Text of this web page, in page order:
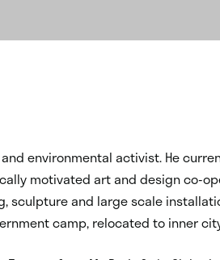
environmental activist. He
motivated art and design co-
sculpture and large scale
camp, relocated to inner